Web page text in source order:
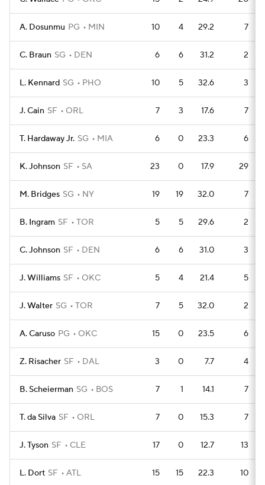
A. Dosunmu PG MIN 10 4 29.2 7
C. Braun SG DEN 6 6 31.2 2
L. Kennard SG PHO 10 5 32.6 3
J. Cain SF ORL 7 3 17.6 7
T. Hardaway Jr. SG MIA 6 0 23.3 6
K. Johnson SF SA 23 0 17.9 29
M. Bridges SG NY 19 19 32.0 7
B. Ingram SF TOR 5 5 29.6 2
C. Johnson SF DEN 6 6 31.0 3
J. Williams SF OKC 5 4 21.4 5
J. Walter SG TOR 7 5 32.0 2
A. Caruso PG OKC 15 0 23.5 6
Z. Risacher SF DAL 3 0 7.7 4
B. Scheierman SG BOS 7 1 14.1 7
T. da Silva SF ORL 7 0 15.3 7
J. Tyson SF CLE 17 0 12.7 13
L. Dort SF ATL 15 15 22.3 10